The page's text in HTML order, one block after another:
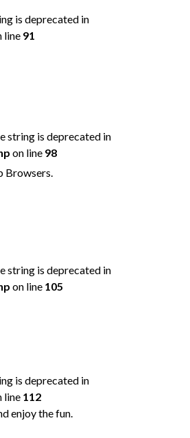
is deprecated in
line 91
string is deprecated in
on line 98
Browsers.
string is deprecated in
on line 105
is deprecated in
line 112
enjoy the fun.